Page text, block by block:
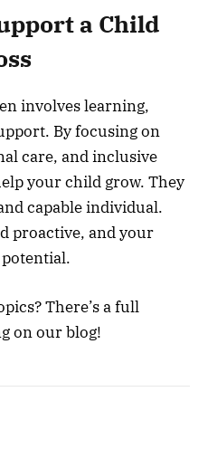
a Child
involves learning,
By focusing on
care, and inclusive
your child grow. They
capable individual.
proactive, and your
There’s a full
on our blog!